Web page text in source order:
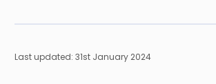
Last updated: 31st January 2024